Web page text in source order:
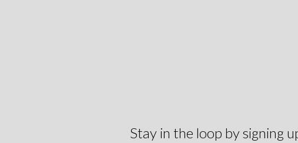
Stay in the loop by signing